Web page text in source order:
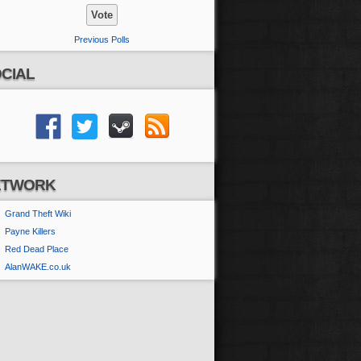
Previous Polls
Grand Theft Wiki
Payne Killers
Red Dead Place
AlanWAKE.co.uk